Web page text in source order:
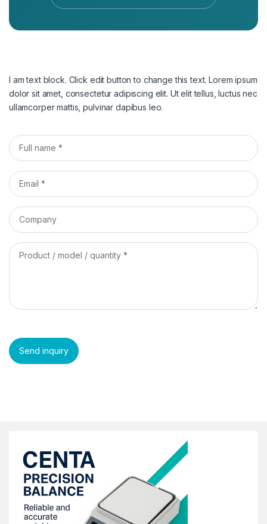
I am text block. Click edit button to change this text. Lorem ipsum
dolor sit amet, consectetur adipiscing elit. Ut elit tellus, luctus nec
ullamcorper mattis, pulvinar dapibus leo.